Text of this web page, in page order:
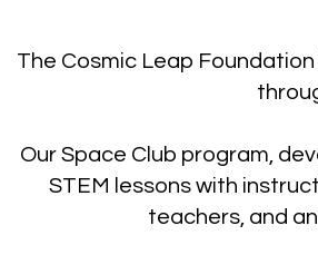
The Cosmic Leap
Our Space Club program,
STEM lessons with
teachers, and